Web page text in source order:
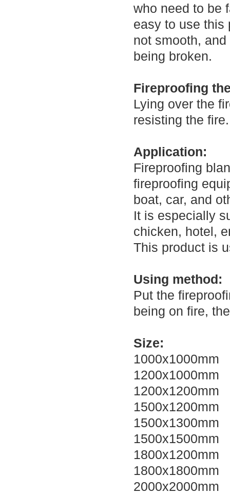
who need to be
easy to use this
not smooth,
being broken.
Fireproofing
Lying over the
resisting the fire.
Application:
Fireproofing
fireproofing
boat, car, and
It is especially
chicken, hotel,
This product is
Using method:
Put the
being on fire,
Size:
1000x1000mm
1200x1000mm
1200x1200mm
1500x1200mm
1500x1300mm
1500x1500mm
1800x1200mm
1800x1800mm
2000x2000mm